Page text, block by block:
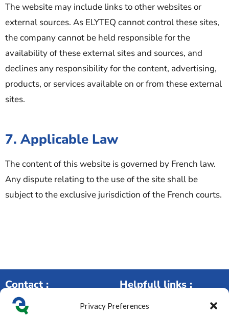
Privacy Preferences
The website may include links to other websites or
external sources. As ELYTEQ cannot control these sites,
the company cannot be held responsible for the
availability of these external sites and sources, and
declines any responsibility for the content, advertising,
products, or services available on or from these external
sites.
7. Applicable Law
The content of this website is governed by French law.
Any dispute relating to the use of the site shall be
subject to the exclusive jurisdiction of the French courts.
Contact :
250 rue de la Maladière,
Helpfull links :
Our services